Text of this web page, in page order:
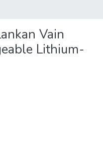
Vain
Lithium-